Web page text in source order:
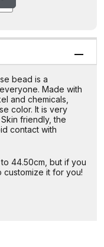
bead is a
Made with
and chemicals,
color. It is very
friendly, the
contact with
44.50cm, but if you
it for you!